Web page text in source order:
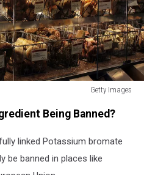
Getty Images
Being Banned?
linked Potassium bromate
be banned in places like